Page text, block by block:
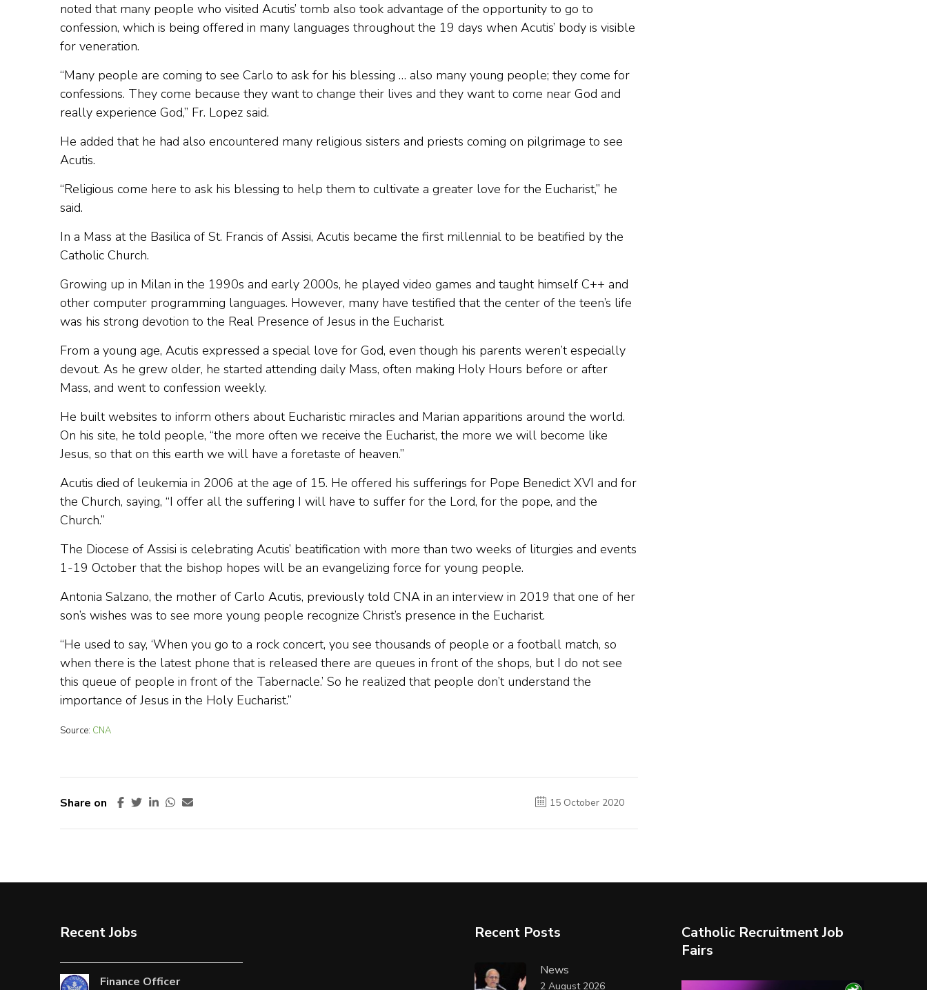
noted that many people who visited Acutis’ tomb also took advantage of the opportunity to go to
confession, which is being offered in many languages throughout the 19 days when Acutis’ body is visible
for veneration.
“Many people are coming to see Carlo to ask for his blessing … also many young people; they come for
confessions. They come because they want to change their lives and they want to come near God and
really experience God,” Fr. Lopez said.
He added that he had also encountered many religious sisters and priests coming on pilgrimage to see
Acutis.
“Religious come here to ask his blessing to help them to cultivate a greater love for the Eucharist,” he
said.
In a Mass at the Basilica of St. Francis of Assisi, Acutis became the first millennial to be beatified by the
Catholic Church.
Growing up in Milan in the 1990s and early 2000s, he played video games and taught himself C++ and
other computer programming languages. However, many have testified that the center of the teen’s life
was his strong devotion to the Real Presence of Jesus in the Eucharist.
From a young age, Acutis expressed a special love for God, even though his parents weren’t especially
devout. As he grew older, he started attending daily Mass, often making Holy Hours before or after
Mass, and went to confession weekly.
He built websites to inform others about Eucharistic miracles and Marian apparitions around the world.
On his site, he told people, “the more often we receive the Eucharist, the more we will become like
Jesus, so that on this earth we will have a foretaste of heaven.”
Acutis died of leukemia in 2006 at the age of 15. He offered his sufferings for Pope Benedict XVI and for
the Church, saying, “I offer all the suffering I will have to suffer for the Lord, for the pope, and the
Church.”
The Diocese of Assisi is celebrating Acutis’ beatification with more than two weeks of liturgies and events
1-19 October that the bishop hopes will be an evangelizing force for young people.
Antonia Salzano, the mother of Carlo Acutis, previously told CNA in an interview in 2019 that one of her
son’s wishes was to see more young people recognize Christ’s presence in the Eucharist.
“He used to say, ‘When you go to a rock concert, you see thousands of people or a football match, so
when there is the latest phone that is released there are queues in front of the shops, but I do not see
this queue of people in front of the Tabernacle.’ So he realized that people don’t understand the
importance of Jesus in the Holy Eucharist.”
Source: CNA
Share on 15 October 2020
Recent Jobs
Finance Officer
Recent Posts
News
2 August 2026
Catholic Recruitment Job
Fairs